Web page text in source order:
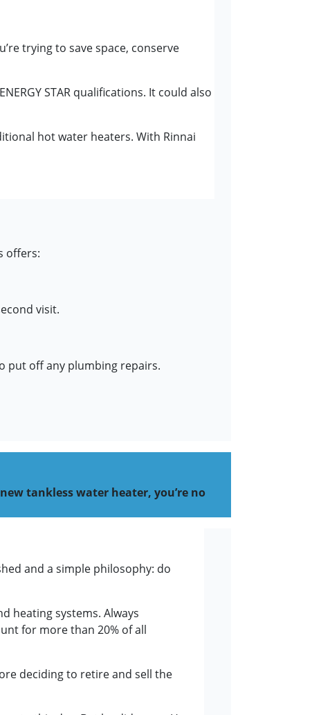
trying to save space, conserve
STAR qualifications. It could also
hot water heaters. With Rinnai
offers:
visit.
put off any plumbing repairs.
tankless water heater, you’re no
and a simple philosophy: do
heating systems. Always
for more than 20% of all
deciding to retire and sell the